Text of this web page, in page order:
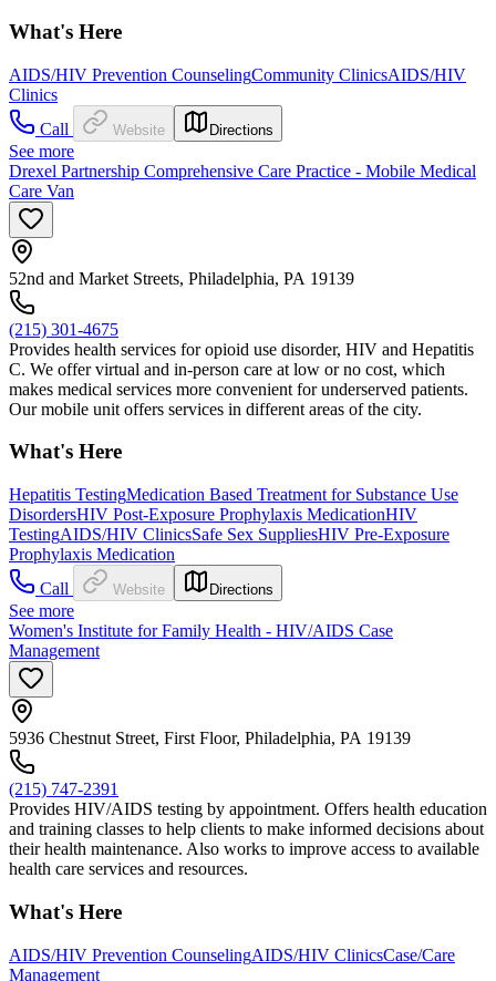
What's Here
AIDS/HIV Prevention CounselingCommunity ClinicsAIDS/HIV
Clinics
Call
Website Directions
See more
Drexel Partnership Comprehensive Care Practice - Mobile Medical
Care Van
52nd and Market Streets, Philadelphia, PA 19139
(215) 301-4675
Provides health services for opioid use disorder, HIV and Hepatitis
C. We offer virtual and in-person care at low or no cost, which
makes medical services more convenient for underserved patients.
Our mobile unit offers services in different areas of the city.
What's Here
Hepatitis TestingMedication Based Treatment for Substance Use
DisordersHIV Post-Exposure Prophylaxis MedicationHIV
TestingAIDS/HIV ClinicsSafe Sex SuppliesHIV Pre-Exposure
Prophylaxis Medication
Call
Website Directions
See more
Women's Institute for Family Health - HIV/AIDS Case
Management
5936 Chestnut Street, First Floor, Philadelphia, PA 19139
(215) 747-2391
Provides HIV/AIDS testing by appointment. Offers health education
and training classes to help clients to make informed decisions about
their health maintenance. Also works to improve access to available
health care services and resources.
What's Here
AIDS/HIV Prevention CounselingAIDS/HIV ClinicsCase/Care
Management